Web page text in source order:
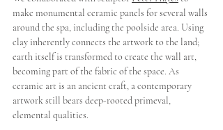
make monumental ceramic panels for several walls
around the spa, including the poolside area. Using
clay inherently connects the artwork to the land;
earth itself is transformed to create the wall art,
becoming part of the fabric of the space. As
ceramic art is an ancient craft, a contemporary
artwork still bears deep-rooted primeval,
elemental qualities.